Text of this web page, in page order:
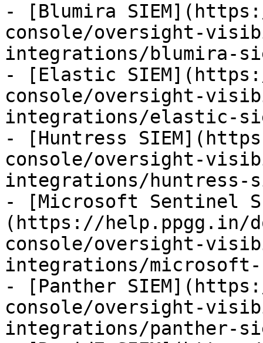
- [Blumira
console/oversight-
integrations/blumira-
- [Elastic
console/oversight-
integrations/elastic-
- [Huntress
console/oversight-
integrations/huntress-
- [Microsoft Sentinel
(https://help.ppgg.in/
console/oversight-
integrations/microsoft-
- [Panther
console/oversight-
integrations/panther-